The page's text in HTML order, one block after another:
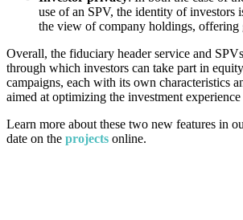
use of an SPV, the identity of investors
the view of company holdings, offering
Overall, the fiduciary header service and
through which investors can take part in
campaigns, each with its own characteristics
aimed at optimizing the investment
Learn more about these two new features in
date on the projects online.